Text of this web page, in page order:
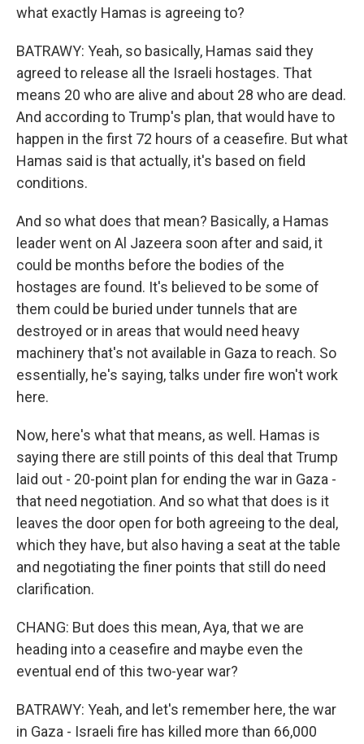
what exactly Hamas is agreeing to?
BATRAWY: Yeah, so basically, Hamas said they
agreed to release all the Israeli hostages. That
means 20 who are alive and about 28 who are dead.
And according to Trump's plan, that would have to
happen in the first 72 hours of a ceasefire. But what
Hamas said is that actually, it's based on field
conditions.
And so what does that mean? Basically, a Hamas
leader went on Al Jazeera soon after and said, it
could be months before the bodies of the
hostages are found. It's believed to be some of
them could be buried under tunnels that are
destroyed or in areas that would need heavy
machinery that's not available in Gaza to reach. So
essentially, he's saying, talks under fire won't work
here.
Now, here's what that means, as well. Hamas is
saying there are still points of this deal that Trump
laid out - 20-point plan for ending the war in Gaza -
that need negotiation. And so what that does is it
leaves the door open for both agreeing to the deal,
which they have, but also having a seat at the table
and negotiating the finer points that still do need
clarification.
CHANG: But does this mean, Aya, that we are
heading into a ceasefire and maybe even the
eventual end of this two-year war?
BATRAWY: Yeah, and let's remember here, the war
in Gaza - Israeli fire has killed more than 66,000